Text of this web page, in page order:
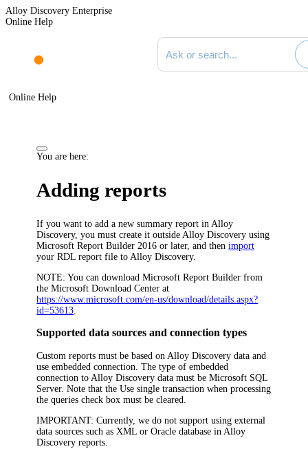
Alloy Discovery Enterprise
Online Help
Search documentation
Online Help
You are here:
Adding reports
If you want to add a new summary report in Alloy
Discovery, you must create it outside Alloy Discovery using
Microsoft Report Builder 2016 or later, and thenimport
your RDL report file to Alloy Discovery.
NOTE: You can download Microsoft Report Builder from
the Microsoft Download Center at
https://www.microsoft.com/en-us/download/details.aspx?
id=53613
Supported data sources and connection types
Custom reports must be based onAlloy Discovery data and
use embedded connection. The type of embedded
connection toAlloy Discovery data must beMicrosoft SQL
Server. Note that theUse single transaction when processing
the queries check box must be cleared.
IMPORTANT: Currently, we do not support using external
data sources such as XML or Oracle database inAlloy
Discovery reports.